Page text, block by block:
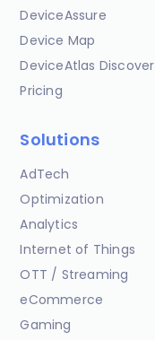
DeviceAssure
Device Map
DeviceAtlas Discover
Pricing
Solutions
AdTech
Optimization
Analytics
Internet of Things
OTT / Streaming
eCommerce
Gaming